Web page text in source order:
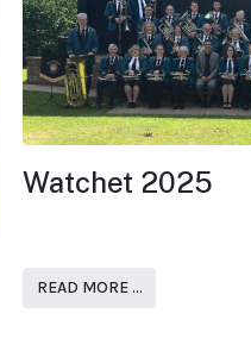
Watchet 2025
READ MORE …